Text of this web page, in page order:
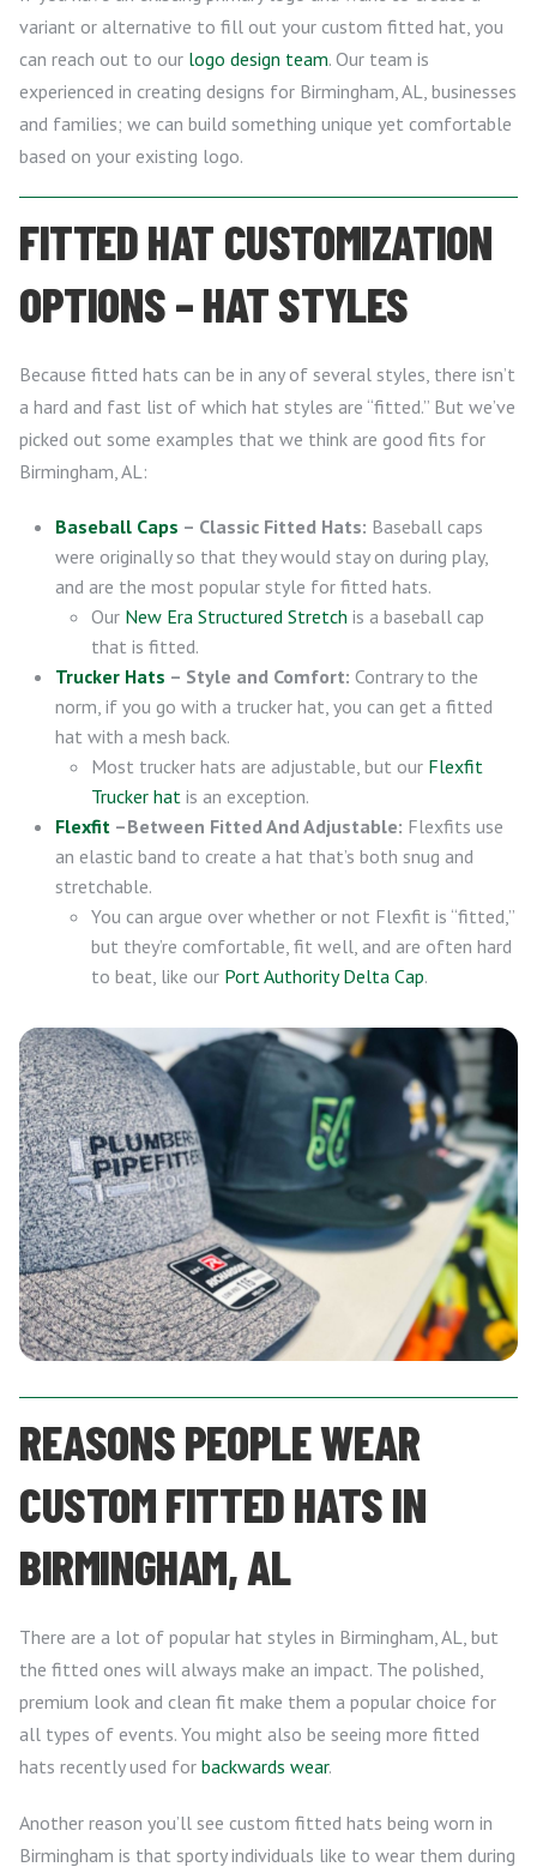
variant or alternative to fill out your custom fitted hat, you
can reach out to our logo design team. Our team is
experienced in creating designs for Birmingham, AL, businesses
and families; we can build something unique yet comfortable
based on your existing logo.
FITTED HAT CUSTOMIZATION
OPTIONS – HAT STYLES
Because fitted hats can be in any of several styles, there isn’t
a hard and fast list of which hat styles are “fitted.” But we’ve
picked out some examples that we think are good fits for
Birmingham, AL:
Baseball Caps – Classic Fitted Hats: Baseball caps
were originally so that they would stay on during play,
and are the most popular style for fitted hats.
Our New Era Structured Stretch is a baseball cap
that is fitted.
Trucker Hats – Style and Comfort: Contrary to the
norm, if you go with a trucker hat, you can get a fitted
hat with a mesh back.
Most trucker hats are adjustable, but our Flexfit
Trucker hat is an exception.
Flexfit –Between Fitted And Adjustable: Flexfits use
an elastic band to create a hat that’s both snug and
stretchable.
You can argue over whether or not Flexfit is “fitted,”
but they’re comfortable, fit well, and are often hard
to beat, like our Port Authority Delta Cap.
REASONS PEOPLE WEAR
CUSTOM FITTED HATS IN
BIRMINGHAM, AL
There are a lot of popular hat styles in Birmingham, AL, but
the fitted ones will always make an impact. The polished,
premium look and clean fit make them a popular choice for
all types of events. You might also be seeing more fitted
hats recently used for backwards wear.
Another reason you’ll see custom fitted hats being worn in
Birmingham is that sporty individuals like to wear them during